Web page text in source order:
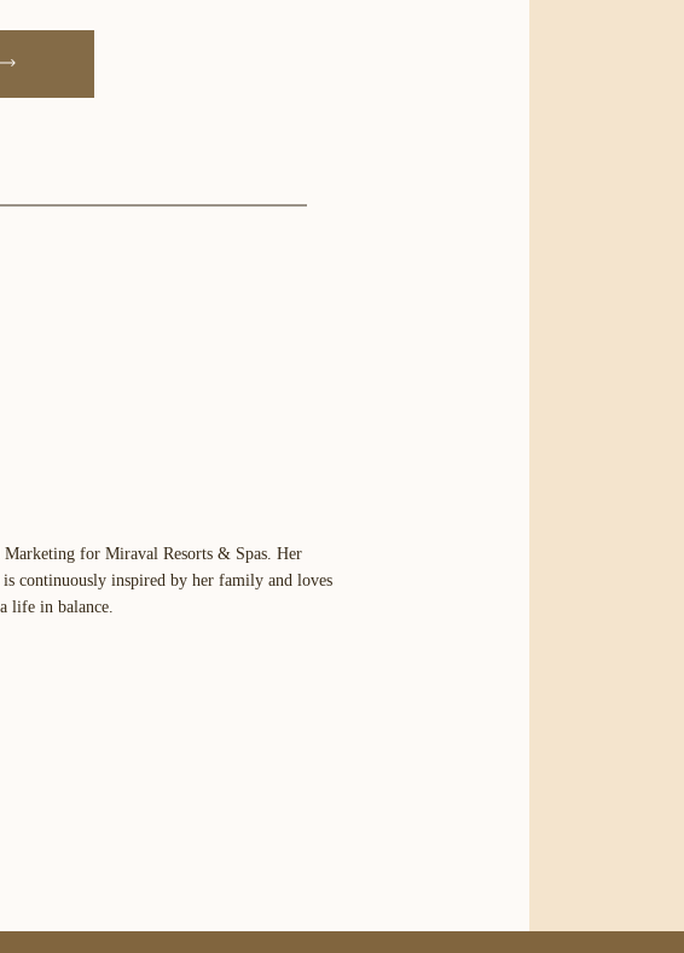
for Miraval Resorts & Spas. Her
is continuously inspired by her family and loves
life in balance.